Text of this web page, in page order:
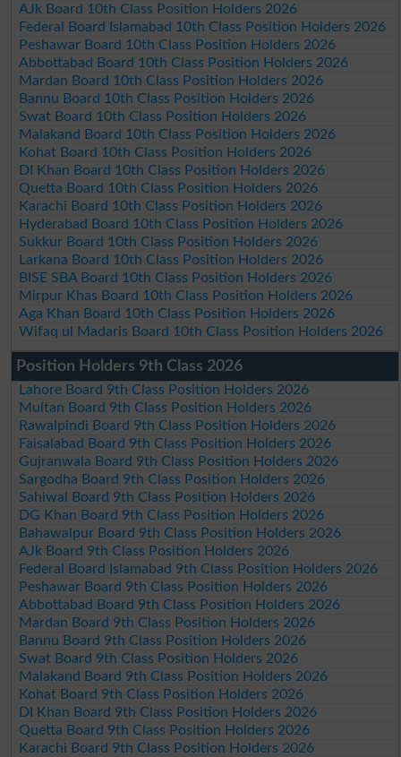
AJk Board 10th Class Position Holders 2026
Federal Board Islamabad 10th Class Position Holders 2026
Peshawar Board 10th Class Position Holders 2026
Abbottabad Board 10th Class Position Holders 2026
Mardan Board 10th Class Position Holders 2026
Bannu Board 10th Class Position Holders 2026
Swat Board 10th Class Position Holders 2026
Malakand Board 10th Class Position Holders 2026
Kohat Board 10th Class Position Holders 2026
DI Khan Board 10th Class Position Holders 2026
Quetta Board 10th Class Position Holders 2026
Karachi Board 10th Class Position Holders 2026
Hyderabad Board 10th Class Position Holders 2026
Sukkur Board 10th Class Position Holders 2026
Larkana Board 10th Class Position Holders 2026
BISE SBA Board 10th Class Position Holders 2026
Mirpur Khas Board 10th Class Position Holders 2026
Aga Khan Board 10th Class Position Holders 2026
Wifaq ul Madaris Board 10th Class Position Holders 2026
Position Holders 9th Class 2026
Lahore Board 9th Class Position Holders 2026
Multan Board 9th Class Position Holders 2026
Rawalpindi Board 9th Class Position Holders 2026
Faisalabad Board 9th Class Position Holders 2026
Gujranwala Board 9th Class Position Holders 2026
Sargodha Board 9th Class Position Holders 2026
Sahiwal Board 9th Class Position Holders 2026
DG Khan Board 9th Class Position Holders 2026
Bahawalpur Board 9th Class Position Holders 2026
AJk Board 9th Class Position Holders 2026
Federal Board Islamabad 9th Class Position Holders 2026
Peshawar Board 9th Class Position Holders 2026
Abbottabad Board 9th Class Position Holders 2026
Mardan Board 9th Class Position Holders 2026
Bannu Board 9th Class Position Holders 2026
Swat Board 9th Class Position Holders 2026
Malakand Board 9th Class Position Holders 2026
Kohat Board 9th Class Position Holders 2026
DI Khan Board 9th Class Position Holders 2026
Quetta Board 9th Class Position Holders 2026
Karachi Board 9th Class Position Holders 2026